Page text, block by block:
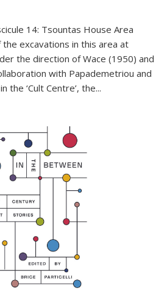
14: Tsountas House Area
excavations in this area at
the direction of Wace (1950) and
with Papademetriou and
the ‘Cult Centre’, the...